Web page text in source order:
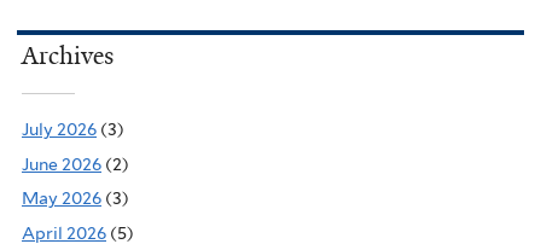
Archives
July 2026 (3)
June 2026 (2)
May 2026 (3)
April 2026 (5)